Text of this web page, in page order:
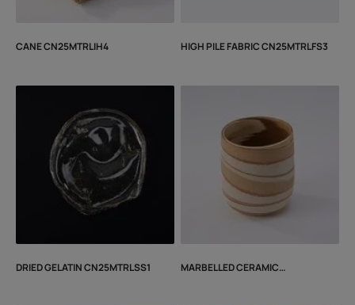
CANE CN25MTRLIH4 HIGH PILE FABRIC CN25MTRLFS3
DRIED GELATIN CN25MTRLSS1
MARBELLED CERAMIC